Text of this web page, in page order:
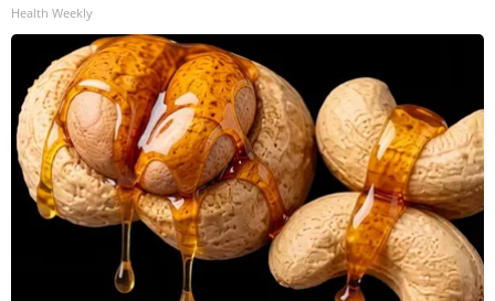
Health Weekly